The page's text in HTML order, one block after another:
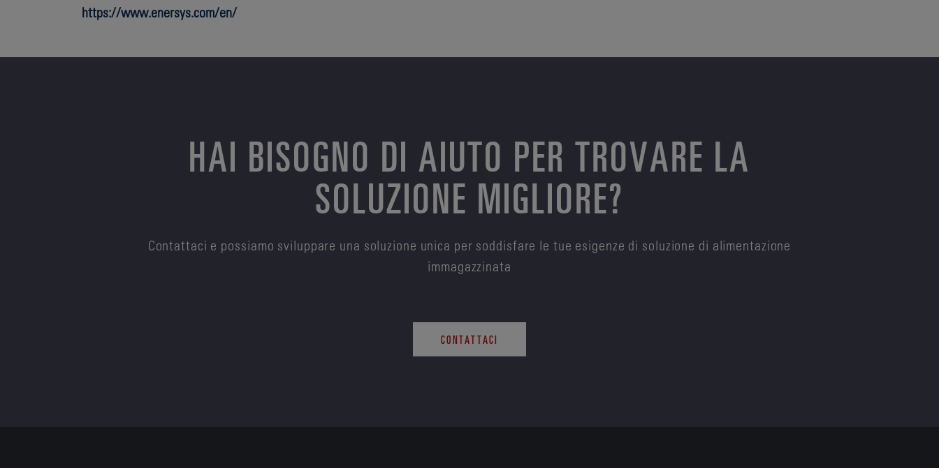
https://www.enersys.com/en/
HAI BISOGNO DI AIUTO PER TROVARE LA
SOLUZIONE MIGLIORE?
Contattaci e possiamo sviluppare una soluzione unica per soddisfare le tue esigenze di soluzione di alimentazione
immagazzinata
CONTATTACI